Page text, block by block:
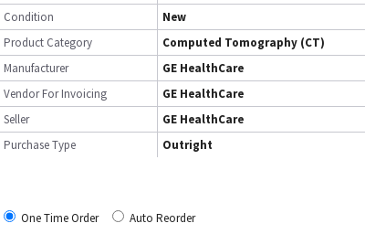
Condition
New
Product Category
Computed Tomography (CT)
Manufacturer
GE HealthCare
Vendor For Invoicing
GE HealthCare
Seller
GE HealthCare
Purchase Type
Outright
One Time Order
Auto Reorder